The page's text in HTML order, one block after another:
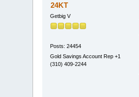
24KT
Getbig V
Posts: 24454
Gold Savings Account Rep +1
(310) 409-2244